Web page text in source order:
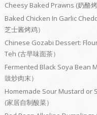
Cheesy Baked Prawns (奶酪烤
Baked Chicken In Garlic
芝士酱烤鸡）
Chinese Gozabi Dessert:
Teh (古早味面茶）
Fermented Black Soya Bean
豉炒肉末）
Homemade Sour Mustard or
(家居自制酸菜）